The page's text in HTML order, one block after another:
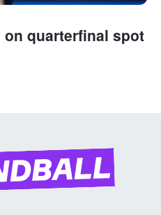
quarterfinal spot